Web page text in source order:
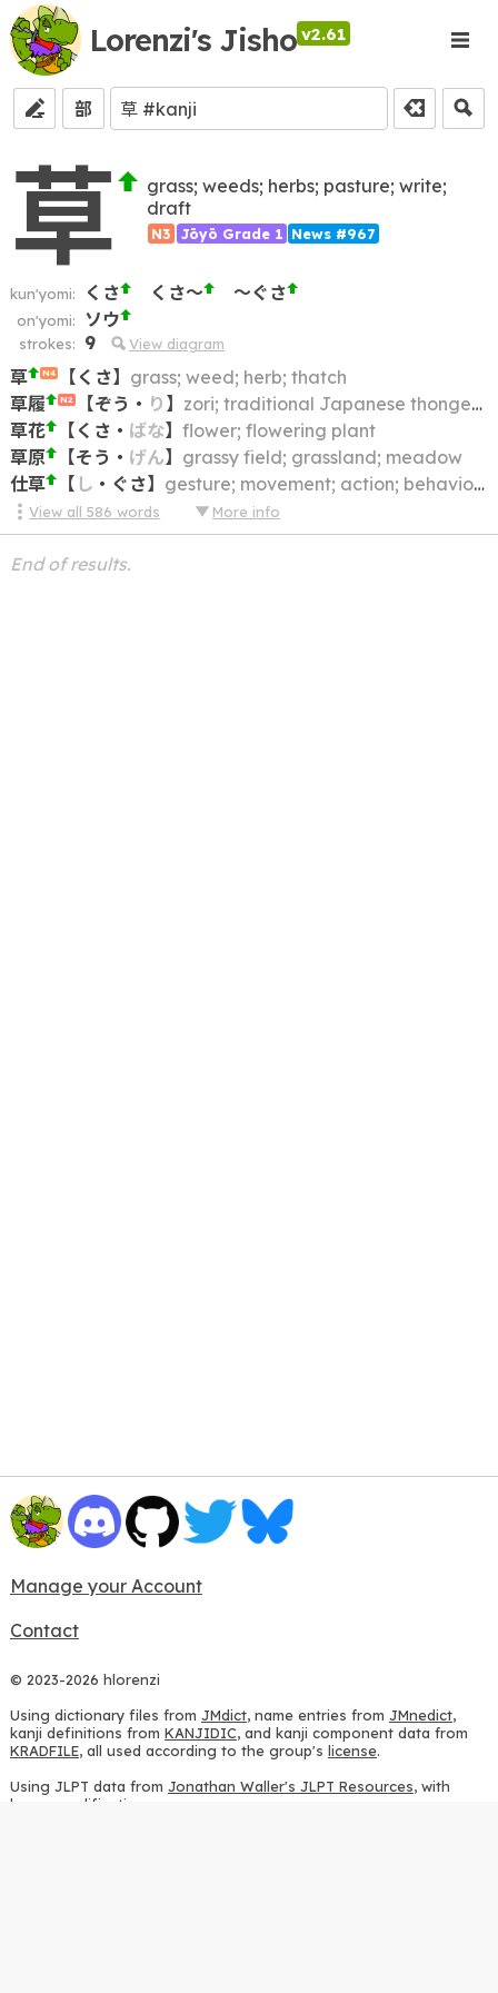
Lorenzi's Jisho v2.61
部
草
grass; weeds; herbs; pasture; write;
draft
N3 Jōyō Grade 1 News #967
kun'yomi: くさ くさ～ ～ぐさ
on'yomi: ソウ
strokes: 9 View diagram
草 N4 【 くさ】 grass; weed; herb; thatch
草履
N2 【ぞう ・ り 】 zori; traditional Japanese thonged sandals
草花
【 くさ ・ ばな】 flower; flowering plant
草原
【そう ・ げん】 grassy field; grassland; meadow
仕草
【 し ・ ぐさ】 gesture; movement; action; behavior; behaviour; bearing; mannerism
View all586 words More info
End of results.
Manage your Account
Contact
© 2023-2026 hlorenzi
Using dictionary files from JMdict, name entries from JMnedict,
kanji definitions from KANJIDIC, and kanji component data from
KRADFILE, all used according to the group's license.
Using JLPT data from Jonathan Waller's JLPT Resources, with
heavy modifications.